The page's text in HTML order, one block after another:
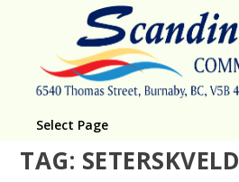
Select Page
TAG: SETERSKVELD